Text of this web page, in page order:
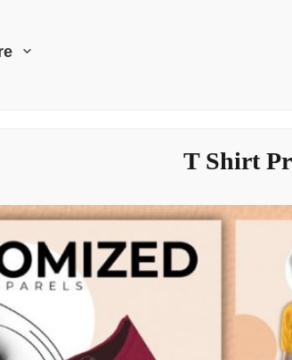
T Shirt